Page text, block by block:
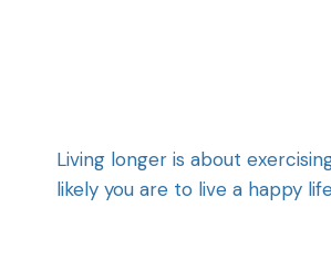
Living longer is about
likely you are to live a happy